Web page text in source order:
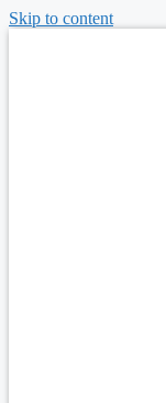
Skip to content